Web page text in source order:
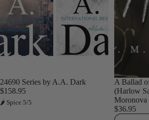
Sold out
24690 Series by A.A. Dark
$158.95
🌶 Spice 5/5
A Ballad
(Harlow
Moronova
$36.95